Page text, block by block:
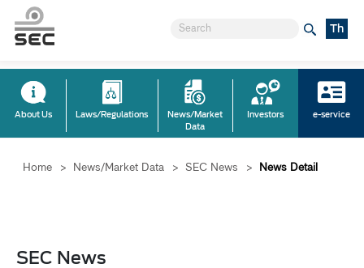
Th
About Us Laws/Regulations
News/Market
Data
Investors e-service
Home > News/Market Data > SEC News > News Detail
SEC News